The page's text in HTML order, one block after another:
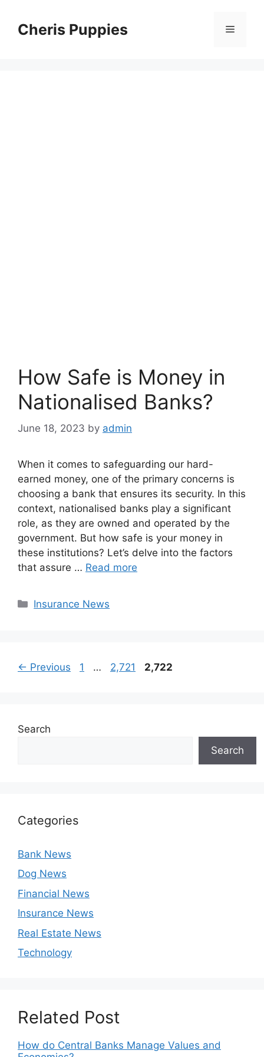
contentCheris Puppies Menu
How Safe is Money in
Nationalised Banks?
June 18, 2023 by admin
When it comes to safeguarding our hard-
earned money, one of the primary concerns is
choosing a bank that ensures its security. In this
context, nationalised banks play a significant
role, as they are owned and operated by the
government. But how safe is your money in
these institutions? Let’s delve into the factors
that assure … Read more
Categories
Insurance News
← Previous Page
1 … Page
2,721 Page
2,722
Search
Search
Categories
Bank News
Dog News
Financial News
Insurance News
Real Estate News
Technology
Related Post
How do Central Banks Manage Values and